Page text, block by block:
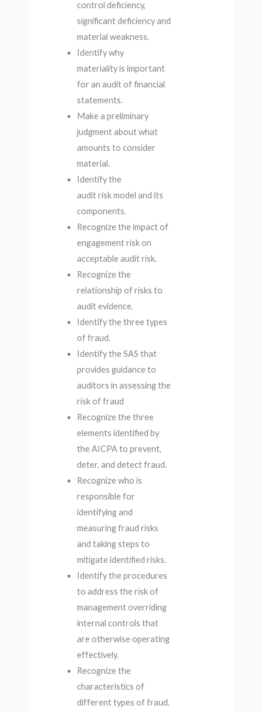
control deficiency,
significant deficiency and
material weakness.
Identify why
materiality is important
for an audit of financial
statements.
Make a preliminary
judgment about what
amounts to consider
material.
Identify the
audit risk model and its
components.
Recognize the impact of
engagement risk on
acceptable audit risk.
Recognize the
relationship of risks to
audit evidence.
Identify the three types
of fraud.
Identify the SAS that
provides guidance to
auditors in assessing the
risk of fraud
Recognize the three
elements identified by
the AICPA to prevent,
deter, and detect fraud.
Recognize who is
responsible for
identifying and
measuring fraud risks
and taking steps to
mitigate identified risks.
Identify the procedures
to address the risk of
management overriding
internal controls that
are otherwise operating
effectively.
Recognize the
characteristics of
different types of fraud.